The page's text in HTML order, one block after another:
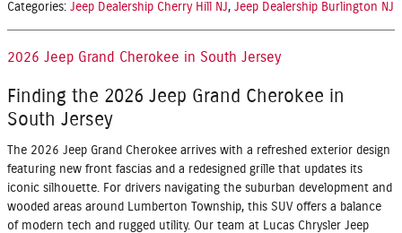
Categories: Jeep Dealership Cherry Hill NJ, Jeep Dealership Burlington NJ
2026 Jeep Grand Cherokee in South Jersey
Finding the 2026 Jeep Grand Cherokee in
South Jersey
The 2026 Jeep Grand Cherokee arrives with a refreshed exterior design
featuring new front fascias and a redesigned grille that updates its
iconic silhouette. For drivers navigating the suburban development and
wooded areas around Lumberton Township, this SUV offers a balance
of modern tech and rugged utility. Our team at Lucas Chrysler Jeep